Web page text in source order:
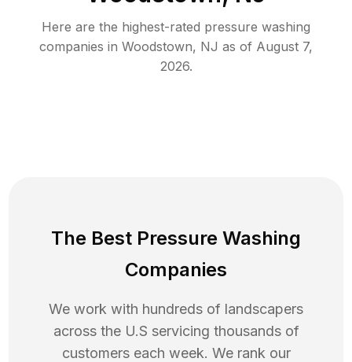
Here are the highest-rated pressure washing
companies in Woodstown, NJ as of August 7,
2026.
The Best Pressure Washing
Companies
We work with hundreds of landscapers
across the U.S servicing thousands of
customers each week. We rank our